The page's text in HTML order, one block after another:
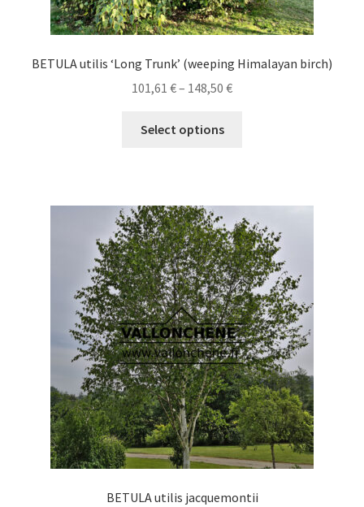
BETULA utilis ‘Long Trunk’ (weeping Himalayan birch)
101,61 €– 148,50 €Price
Select options
variants.
The
options
may
be
chosen
on
the
product
page
BETULA utilis jacquemontii